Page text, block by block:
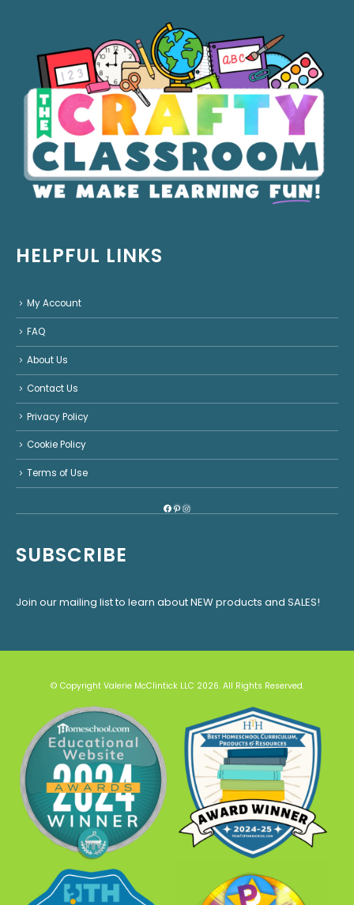
HELPFUL LINKS
My Account
FAQ
About Us
Contact Us
Privacy Policy
Cookie Policy
Terms of Use
Facebook
Pinterest
Instagram
SUBSCRIBE
Join our mailing list to learn about NEW products and SALES!
© Copyright Valerie McClintick LLC 2026. All Rights Reserved.